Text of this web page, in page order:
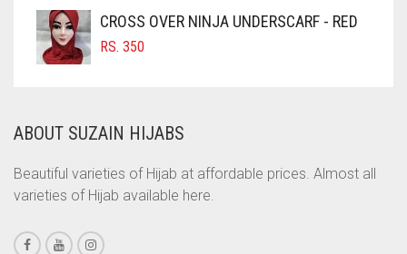
COFFEE BROWN
COMMANDO GREEN
CORAL ORANGE
CORAL PEACH
CORAL PINK
CORAL RED
CROSS OVER NINJA UNDERSCARF - RED
RS. 350
ABOUT SUZAIN HIJABS
Beautiful varieties of Hijab at affordable prices. Almost all
varieties of Hijab available here.